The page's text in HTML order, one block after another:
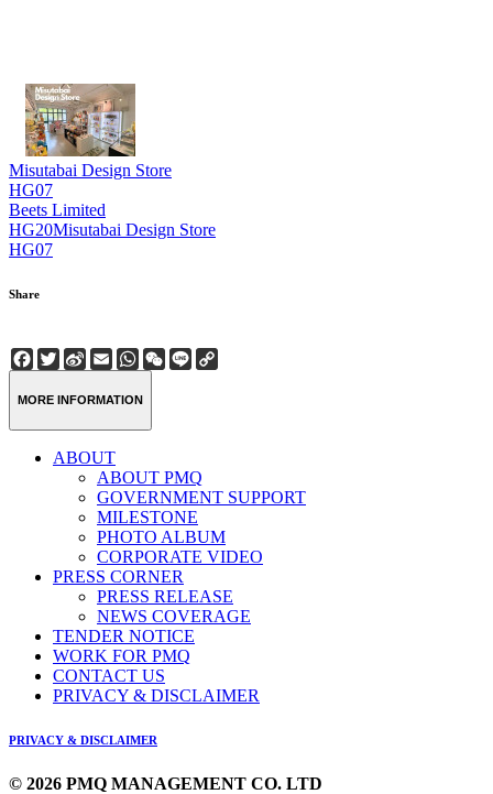
Misutabai Design Store
HG07
Beets Limited
HG20Misutabai Design Store
HG07
Share
Facebook
Twitter
Sina
Weibo
EmailWhatsApp
WeChat
Line
MORE INFORMATION
ABOUT
ABOUT PMQ
GOVERNMENT SUPPORT
MILESTONE
PHOTO ALBUM
CORPORATE VIDEO
PRESS CORNER
PRESS RELEASE
NEWS COVERAGE
TENDER NOTICE
WORK FOR PMQ
CONTACT US
PRIVACY & DISCLAIMER
PRIVACY & DISCLAIMER
© 2026 PMQ MANAGEMENT CO. LTD